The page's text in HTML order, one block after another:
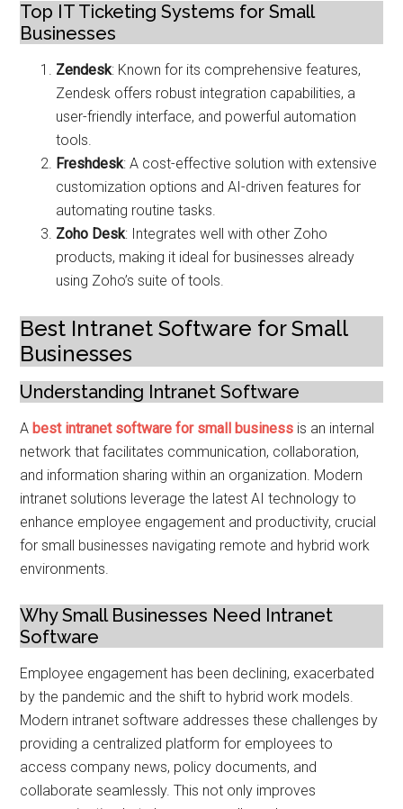
Top IT Ticketing Systems for Small
Businesses
Zendesk: Known for its comprehensive features,
Zendesk offers robust integration capabilities, a
user-friendly interface, and powerful automation
tools.
Freshdesk: A cost-effective solution with extensive
customization options and AI-driven features for
automating routine tasks.
Zoho Desk: Integrates well with other Zoho
products, making it ideal for businesses already
using Zoho’s suite of tools.
Best Intranet Software for Small
Businesses
Understanding Intranet Software
A best intranet software for small business is an internal
network that facilitates communication, collaboration,
and information sharing within an organization. Modern
intranet solutions leverage the latest AI technology to
enhance employee engagement and productivity, crucial
for small businesses navigating remote and hybrid work
environments.
Why Small Businesses Need Intranet
Software
Employee engagement has been declining, exacerbated
by the pandemic and the shift to hybrid work models.
Modern intranet software addresses these challenges by
providing a centralized platform for employees to
access company news, policy documents, and
collaborate seamlessly. This not only improves